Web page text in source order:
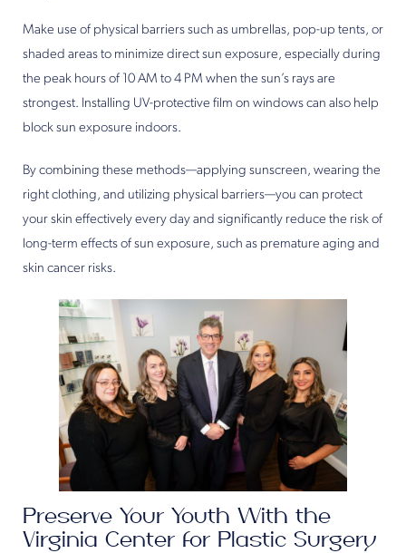
Make use of physical barriers such as umbrellas, pop-up tents, or
shaded areas to minimize direct sun exposure, especially during
the peak hours of 10 AM to 4 PM when the sun’s rays are
strongest. Installing UV-protective film on windows can also help
block sun exposure indoors.
By combining these methods—applying sunscreen, wearing the
right clothing, and utilizing physical barriers—you can protect
your skin effectively every day and significantly reduce the risk of
long-term effects of sun exposure, such as premature aging and
skin cancer risks.
Preserve Your Youth With the
Virginia Center for Plastic Surgery